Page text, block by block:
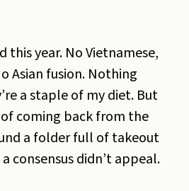
this year. No Vietnamese,
Asian fusion. Nothing
a staple of my diet. But
coming back from the
a folder full of takeout
consensus didn’t appeal.